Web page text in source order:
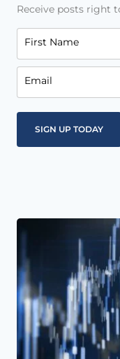
Receive posts right
First Name
Email